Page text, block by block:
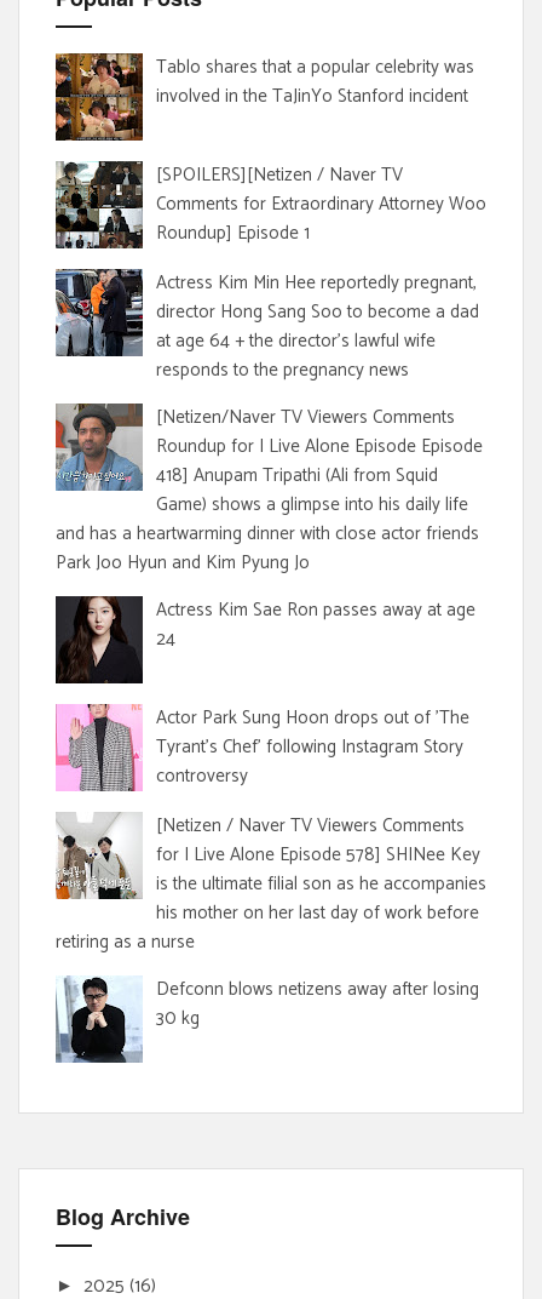
Tablo shares that a popular celebrity was
involved in the TaJinYo Stanford incident
[SPOILERS][Netizen / Naver TV
Comments for Extraordinary Attorney Woo
Roundup] Episode 1
Actress Kim Min Hee reportedly pregnant,
director Hong Sang Soo to become a dad
at age 64 + the director's lawful wife
responds to the pregnancy news
[Netizen/Naver TV Viewers Comments
Roundup for I Live Alone Episode Episode
418] Anupam Tripathi (Ali from Squid
Game) shows a glimpse into his daily life
and has a heartwarming dinner with close actor friends
Park Joo Hyun and Kim Pyung Jo
Actress Kim Sae Ron passes away at age
24
Actor Park Sung Hoon drops out of 'The
Tyrant's Chef' following Instagram Story
controversy
[Netizen / Naver TV Viewers Comments
for I Live Alone Episode 578] SHINee Key
is the ultimate filial son as he accompanies
his mother on her last day of work before
retiring as a nurse
Defconn blows netizens away after losing
30 kg
Blog Archive
► 2025 (16)